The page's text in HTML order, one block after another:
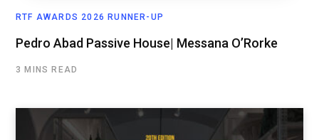
RTF AWARDS 2026 RUNNER-UP
Pedro Abad Passive House| Messana O’Rorke
3 MINS READ